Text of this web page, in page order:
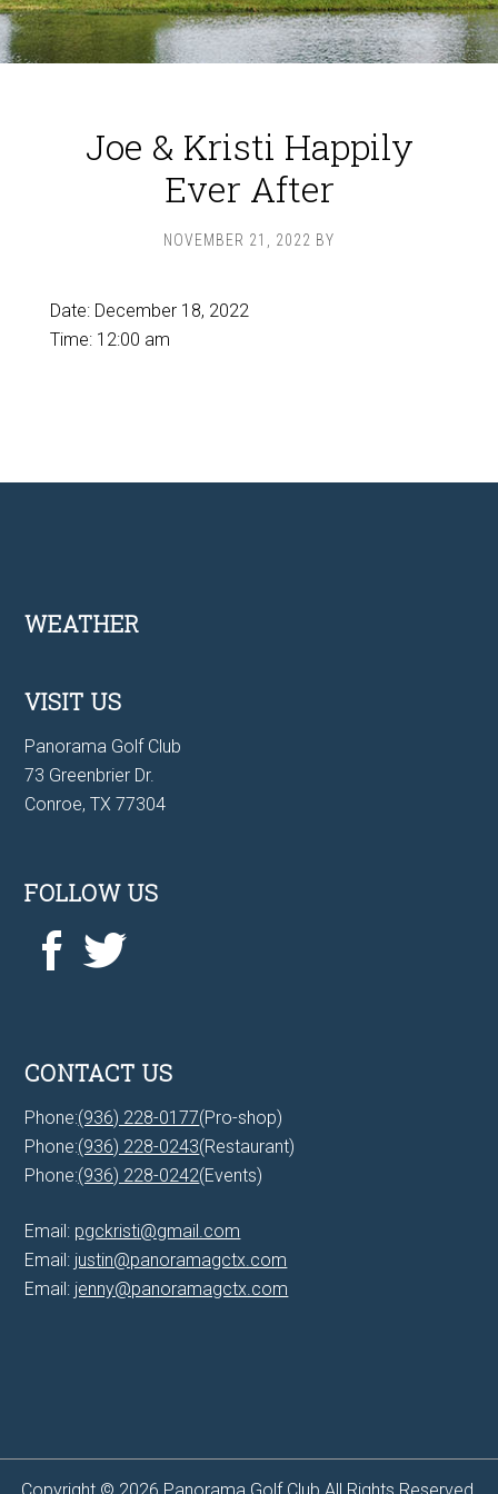
Joe & Kristi Happily
Ever After
NOVEMBER 21, 2022 BY
Date: December 18, 2022
Time: 12:00 am
Footer
WEATHER
VISIT US
Panorama Golf Club
73 Greenbrier Dr.
Conroe, TX 77304
FOLLOW US
CONTACT US
Phone:(936) 228-0177(Pro-shop)
Phone:(936) 228-0243(Restaurant)
Phone:(936) 228-0242(Events)
Email: pgckristi@gmail.com
Email: justin@panoramagctx.com
Email: jenny@panoramagctx.com